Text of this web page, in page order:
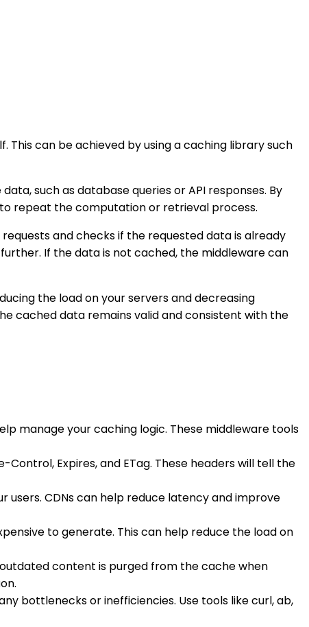
This can be achieved by using a caching library such
such as database queries or API responses. By
repeat the computation or retrieval process.
and checks if the requested data is already
If the data is not cached, the middleware can
the load on your servers and decreasing
cached data remains valid and consistent with the
manage your caching logic. These middleware tools
Expires, and ETag. These headers will tell the
users. CDNs can help reduce latency and improve
to generate. This can help reduce the load on
content is purged from the cache when
bottlenecks or inefficiencies. Use tools like curl, ab,